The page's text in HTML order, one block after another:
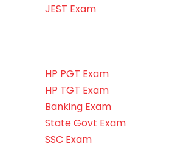
JEST Exam
HP PGT Exam
HP TGT Exam
Banking Exam
State Govt Exam
SSC Exam